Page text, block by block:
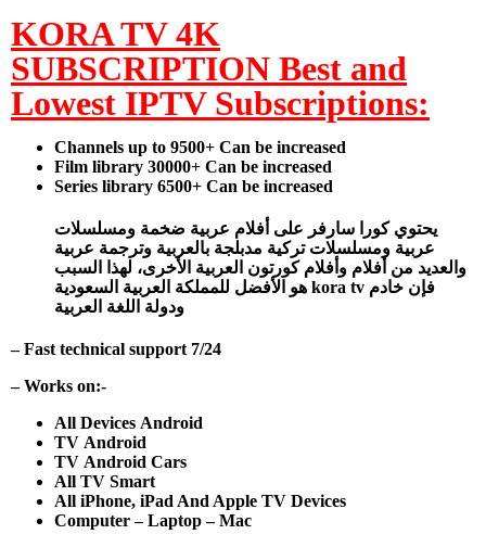
KORA TV 4K
SUBSCRIPTION Best and
Lowest IPTV Subscriptions:
Channels up to 9500+ Can be increased
Film library 30000+ Can be increased
Series library 6500+ Can be increased
يحتوي كورا سارفر على أفلام عربية ضخمة ومسلسلات
عربية ومسلسلات تركية مدبلجة بالعربية وترجمة عربية
والعديد من أفلام وأفلام كورتون العربية الأخرى، لهذا السبب
فإن خادم kora tv هو الأفضل للمملكة العربية السعودية
ودولة اللغة العربية
– Fast technical support 7/24
– Works on:-
All Devices Android
TV Android
TV Android Cars
All TV Smart
All iPhone, iPad And Apple TV Devices
Computer – Laptop – Mac